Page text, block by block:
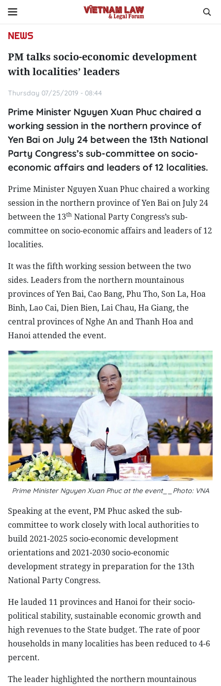
NEWS
PM talks socio-economic development
with localities’ leaders
Thursday 07/25/2019 - 08:44
Prime Minister Nguyen Xuan Phuc chaired a
working session in the northern province of
Yen Bai on July 24 between the 13th National
Party Congress’s sub-committee on socio-
economic affairs and leaders of 12 localities.
Prime Minister Nguyen Xuan Phuc chaired a working
session in the northern province of Yen Bai on July 24
between the 13th National Party Congress’s sub-
committee on socio-economic affairs and leaders of 12
localities.
It was the fifth working session between the two
sides. Leaders from the northern mountainous
provinces of Yen Bai, Cao Bang, Phu Tho, Son La, Hoa
Binh, Lao Cai, Dien Bien, Lai Chau, Ha Giang, the
central provinces of Nghe An and Thanh Hoa and
Hanoi attended the event.
Prime Minister Nguyen Xuan Phuc at the event__Photo: VNA
Speaking at the event, PM Phuc asked the sub-
committee to work closely with local authorities to
build 2021-2025 socio-economic development
orientations and 2021-2030 socio-economic
development strategy in preparation for the 13th
National Party Congress.
He lauded 11 provinces and Hanoi for their socio-
political stability, sustainable economic growth and
high revenues to the State budget. The rate of poor
households in many localities has been reduced to 4-6
percent.
The leader highlighted the northern mountainous